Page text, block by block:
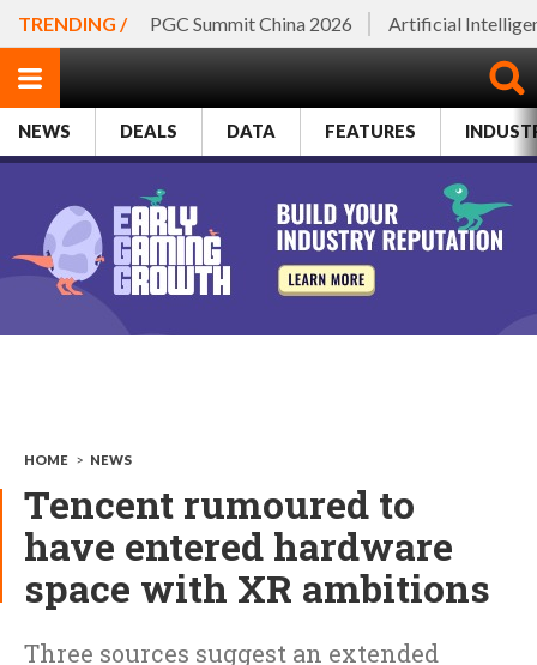
TRENDING / PGC Summit China 2026 Artificial
NEWS DEALS DATA FEATURES
HOME > NEWS
Tencent rumoured to
have entered hardware
space with XR ambitions
Three sources suggest an extended